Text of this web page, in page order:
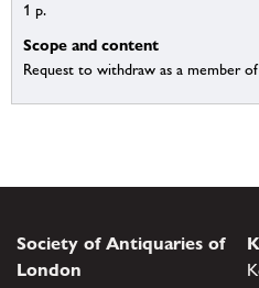
1 p.
Scope and content
Request to withdraw as a member
Society of Antiquaries of
London